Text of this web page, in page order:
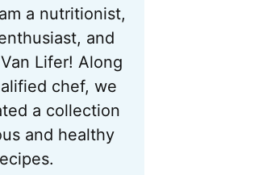
a nutritionist,
and
Lifer! Along
chef, we
a collection
and healthy